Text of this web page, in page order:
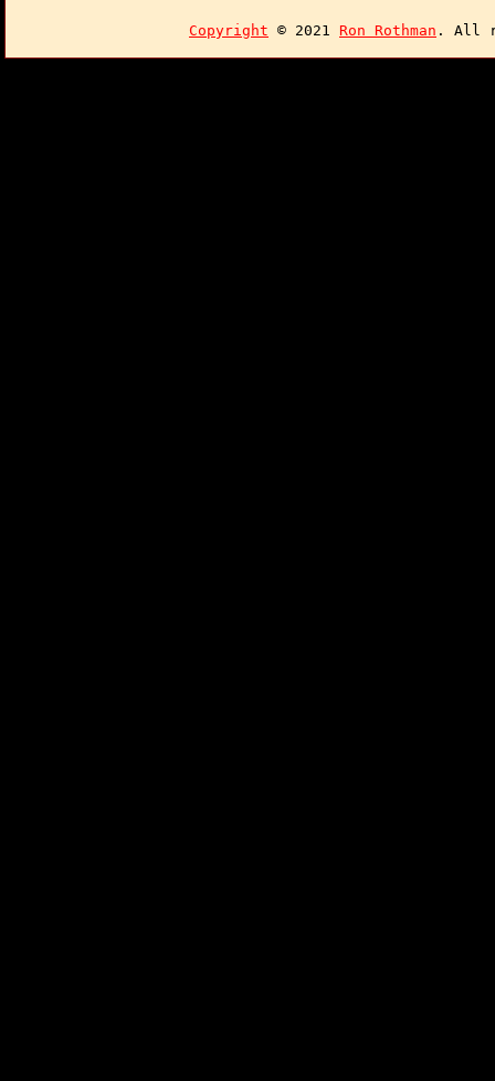
Copyright © 2021 Ron Rothman . All